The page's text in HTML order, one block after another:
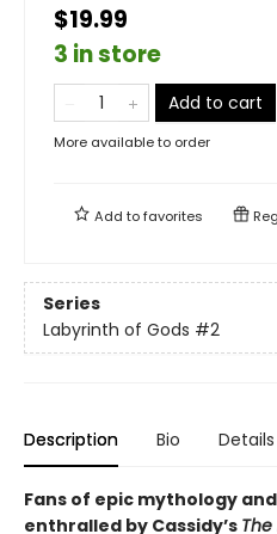
$19.99
3 in store
Add to cart
More available to order
Add tofavorites
Series
Labyrinth of Gods #2
Description Bio Details
Fans of epic mythology
enthralled by Cassidy’s